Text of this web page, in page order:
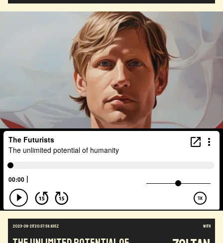
Agentic AI Human Adaptability
Epistemology
City Planning
Augmented Future
Technology
Autonomous Systems
Quantum Information Theory
Innovation
Token Economy
Spacial Computing
Corporate Responsibility
Positive Change
Socialism
Adaptation
Podcaster
Marxism
Startup
Medical Imaging
Outer Space
Digital Content
Energy Systems
AI
Equality
Technology Infrastructure
Enlightenment
AI Infrastructure
Data Centers
Creativity Ethics
Science
Tariffs
Reinvention
Extrapolating
2023-09-21T20:37:59.935Z with